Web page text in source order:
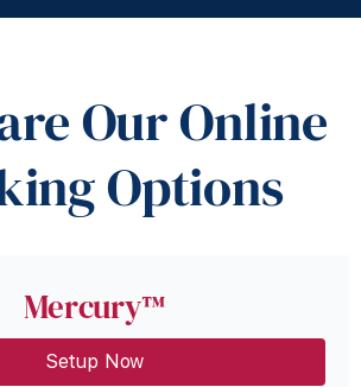
Our Online
Options
Mercury™
Setup Now